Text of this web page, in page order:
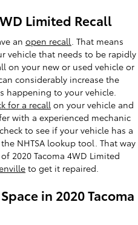
Limited Recall
an open recall . That means
vehicle that needs to be rapidly
on your new or used vehicle or
considerably increase the
happening to your vehicle.
for a recall on your vehicle and
with a experienced mechanic
to see if your vehicle has a
NHTSA lookup tool. That way
2020 Tacoma 4WD Limited
to get it repaired.
in 2020 Tacoma